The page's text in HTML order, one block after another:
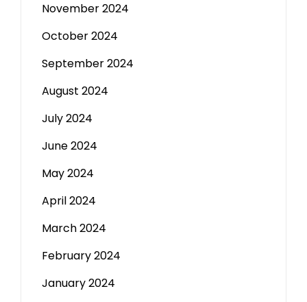
November 2024
October 2024
September 2024
August 2024
July 2024
June 2024
May 2024
April 2024
March 2024
February 2024
January 2024